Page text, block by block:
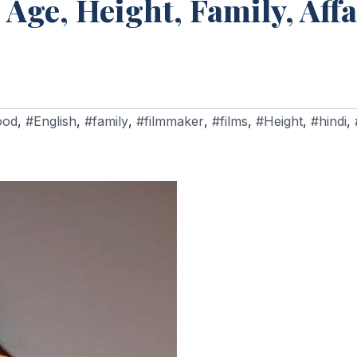
Height, Family,
, #English, #family, #filmmaker, #films, #Height, #hindi,